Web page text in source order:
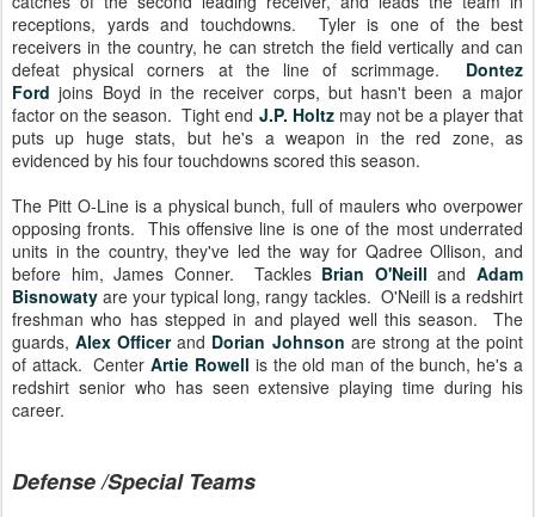
receptions, yards and touchdowns. Tyler is one of the best
receivers in the country, he can stretch the field vertically and can
defeat physical corners at the line of scrimmage. Dontez
Ford joins Boyd in the receiver corps, but hasn't been a major
factor on the season. Tight end J.P. Holtzmay not be a player that
puts up huge stats, but he's a weapon in the red zone, as
evidenced by his four touchdowns scored this season.
The Pitt O-Line is a physical bunch, full of maulers who overpower
opposing fronts. This offensive line is one of the most underrated
units in the country, they've led the way for Qadree Ollison, and
before him, James Conner. Tackles Brian O'Neill andAdam
Bisnowaty are your typical long, rangy tackles. O'Neill is a redshirt
freshman who has stepped in and played well this season. The
guards,Alex Officerand Dorian Johnson are strong at the point
of attack. CenterArtie Rowell is the old man of the bunch, he's a
redshirt senior who has seen extensive playing time during his
career.
Defense /Special Teams